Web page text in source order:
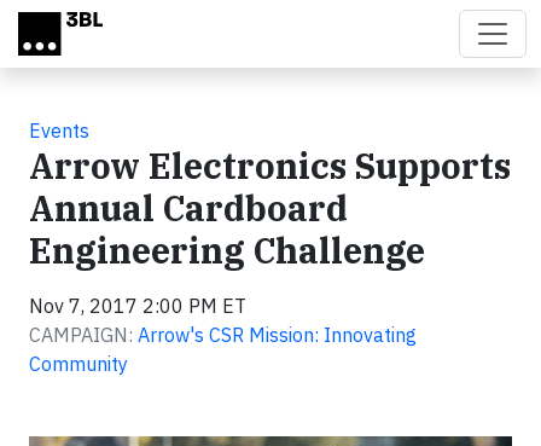
Skip to main content
Events
Arrow Electronics Supports
Annual Cardboard
Engineering Challenge
Nov 7, 2017 2:00 PM ET
CAMPAIGN: Arrow's CSR Mission: Innovating
Community